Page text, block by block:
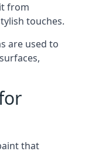
from
touches.
are used to
that